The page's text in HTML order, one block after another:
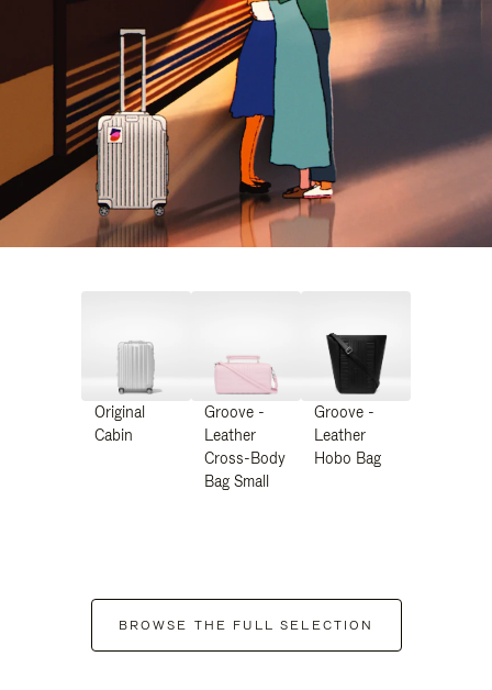
Original
Cabin
Groove -
Leather
Cross-Body
Bag Small
Groove -
Leather
Hobo Bag
BROWSE THE FULL SELECTION